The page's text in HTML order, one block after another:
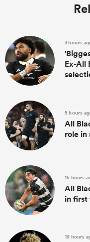
3 hours
Ex-All
5 hours
All
role in
15 hours
All
in first
19 hours